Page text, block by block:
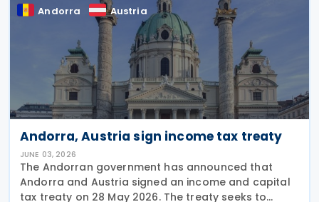
Andorra Austria
Andorra, Austria sign income tax treaty
JUNE 03, 2026
The Andorran government has announced that
Andorra and Austria signed an income and capital
tax treaty on 28 May 2026. The treaty seeks to